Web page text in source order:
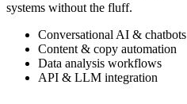
systems without the fluff.
Conversational AI & chatbots
Content & copy automation
Data analysis workflows
API & LLM integration